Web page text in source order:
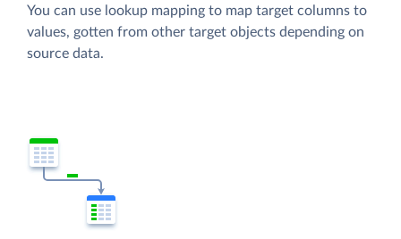
You can use lookup mapping to map target columns to
values, gotten from other target objects depending on
source data.